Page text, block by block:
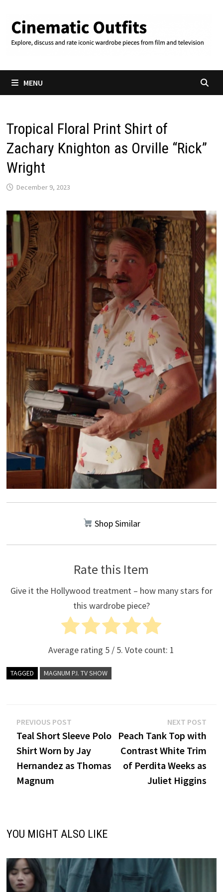
content
MENU
Tropical Floral Print Shirt of
Zachary Knighton as Orville “Rick”
Wright
December 9, 2023
Shop Similar
Rate this Item
Give it the Hollywood treatment – how many stars for
this wardrobe piece?
Average rating 5 / 5. Vote count: 1
TAGGED MAGNUM P.I. TV SHOW
Post
navigation
PREVIOUS POSTPrevious
post:
Teal Short Sleeve Polo
Shirt Worn by Jay
Hernandez as Thomas
Magnum
NEXT POST
Peach Tank Top with
Contrast White Trim
of Perdita Weeks as
Juliet Higgins
YOU MIGHT ALSO LIKE